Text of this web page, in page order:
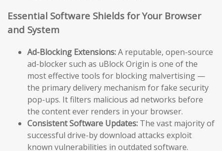
Essential Software Shields for Your Browser
and System
Ad-Blocking Extensions:A reputable, open-source
ad-blocker such as uBlock Origin is one of the
most effective tools for blocking malvertising —
the primary delivery mechanism for fake security
pop-ups. It filters malicious ad networks before
the content ever renders in your browser.
Consistent Software Updates: The vast majority of
successful drive-by download attacks exploit
known vulnerabilities in outdated software.